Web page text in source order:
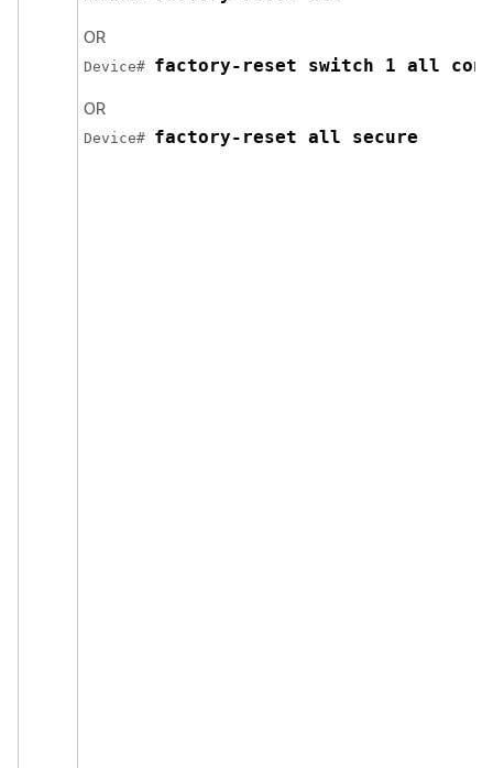
OR
Device# factory-reset switch 1 all
OR
Device# factory-reset all secure